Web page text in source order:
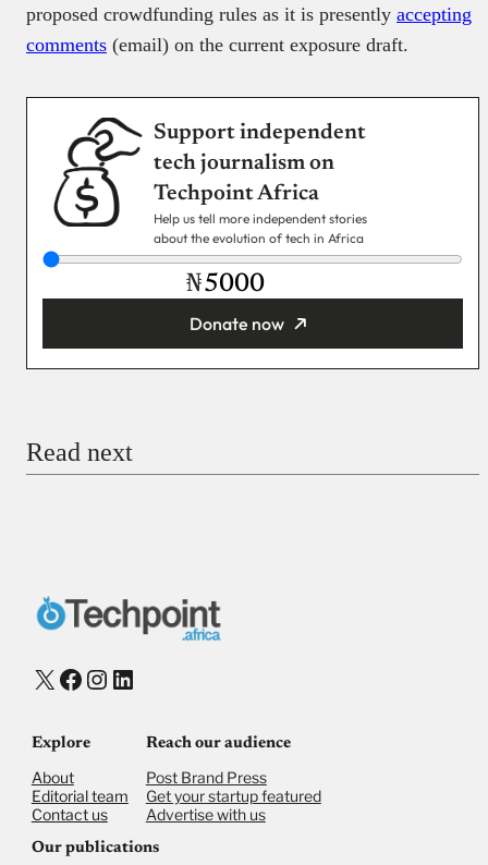
proposed crowdfunding rules as it is presently accepting
comments (email) on the current exposure draft.
Support independent
tech journalism on
Techpoint Africa
Help us tell more independent stories
about the evolution of tech in Africa
₦
Donate now
Checkout
Read next
X Facebook
Instagram
LinkedIn
Explore
About
Editorial team
Contact us
Reach our audience
Post Brand Press
Get your startup featured
Advertise with us
Our publications